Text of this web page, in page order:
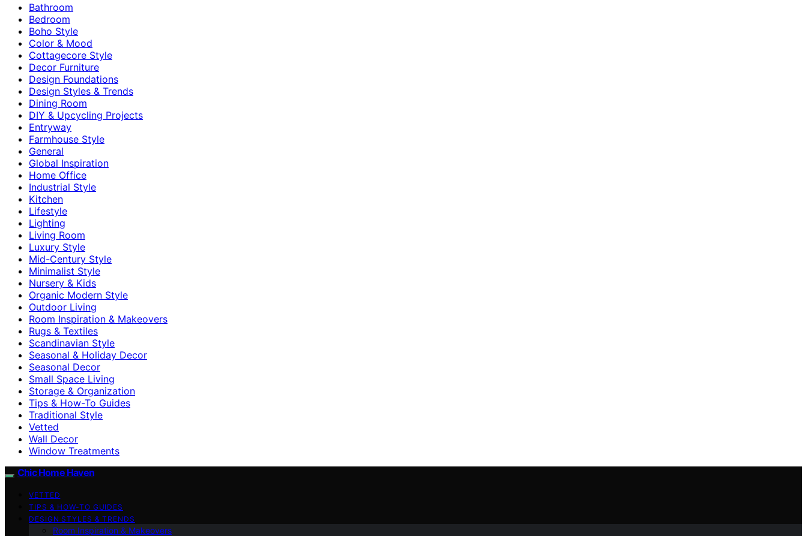
Bathroom
Bedroom
Boho Style
Color & Mood
Cottagecore Style
Decor Furniture
Design Foundations
Design Styles & Trends
Dining Room
DIY & Upcycling Projects
Entryway
Farmhouse Style
General
Global Inspiration
Home Office
Industrial Style
Kitchen
Lifestyle
Lighting
Living Room
Luxury Style
Mid-Century Style
Minimalist Style
Nursery & Kids
Organic Modern Style
Outdoor Living
Room Inspiration & Makeovers
Rugs & Textiles
Scandinavian Style
Seasonal & Holiday Decor
Seasonal Decor
Small Space Living
Storage & Organization
Tips & How-To Guides
Traditional Style
Vetted
Wall Decor
Window Treatments
Chic Home Haven
VETTED
TIPS & HOW-TO GUIDES
DESIGN STYLES & TRENDS
Room Inspiration & Makeovers